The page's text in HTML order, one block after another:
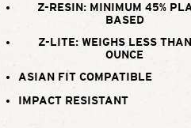
Z-RESIN: MINIMUM 45%
BASED
Z-LITE: WEIGHS LESS
OUNCE
ASIAN FIT COMPATIBLE
IMPACT RESISTANT